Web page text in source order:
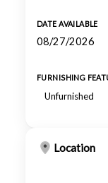
DATE AVAILABLE
08/27/2026
FURNISHING
Unfurnished
Location